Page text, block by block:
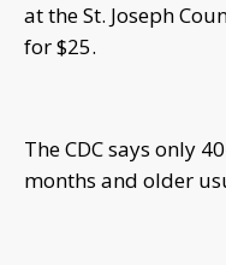
at the St. Joseph
for $25.
The CDC says only
months and older